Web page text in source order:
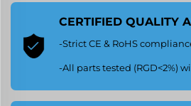
CERTIFIED QUALITY
-Strict CE & RoHS
-All parts tested (RGD<2%)